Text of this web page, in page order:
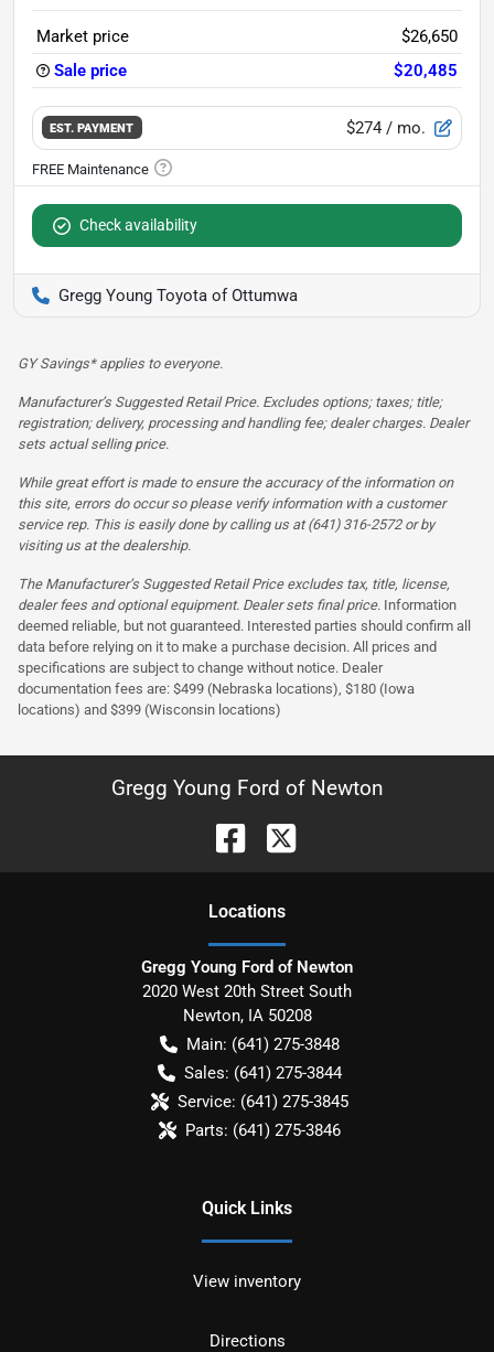
Market price
$26,650
Sale price
$20,485
EST. PAYMENT $274 / mo.
Check availability
Gregg Young Toyota of Ottumwa
GY Savings* applies to everyone.
Manufacturer’s Suggested Retail Price. Excludes options; taxes; title;
registration; delivery, processing and handling fee; dealer charges. Dealer
sets actual selling price.
While great effort is made to ensure the accuracy of the information on
this site, errors do occur so please verify information with a customer
service rep. This is easily done by calling us at (641) 316-2572 or by
visiting us at the dealership.
The Manufacturer’s Suggested Retail Price excludes tax, title, license,
dealer fees and optional equipment. Dealer sets final price. Information
deemed reliable, but not guaranteed. Interested parties should confirm all
data before relying on it to make a purchase decision. All prices and
specifications are subject to change without notice. Dealer
documentation fees are: $499 (Nebraska locations), $180 (Iowa
locations) and $399 (Wisconsin locations)
Gregg Young Ford of Newton
Locations
Gregg Young Ford of Newton
2020 West 20th Street South
Newton, IA 50208
Main: (641) 275-3848
Sales: (641) 275-3844
Service: (641) 275-3845
Parts: (641) 275-3846
Quick Links
View inventory
Directions